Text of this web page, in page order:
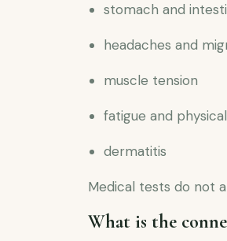
stomach and
headaches and
muscle tension
fatigue and
dermatitis
Medical tests do not
What is the